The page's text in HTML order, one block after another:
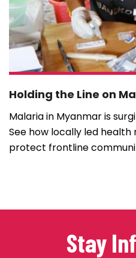
Holding the Line on
Malaria in Myanmar is
See how locally led
protect frontline
Stay